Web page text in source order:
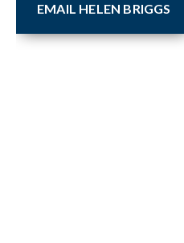
EMAIL HELEN BRIGGS